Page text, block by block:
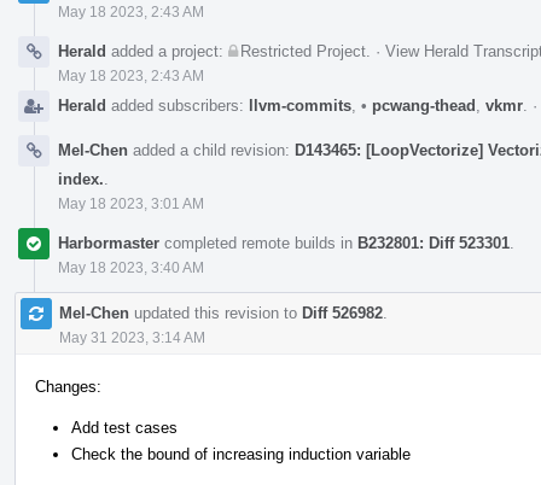
May 18 2023, 2:43 AM
Herald added a project: Restricted Project · View Herald
May 18 2023, 2:43 AM
Herald added subscribers: llvm-commits • pcwang-thead vkmr ·
Mel-Chen added a child revision: D143465: [LoopVectorize]
index.
May 18 2023, 3:01 AM
Harbormaster completed remote builds in B232801: Diff 523301
May 18 2023, 3:40 AM
Mel-Chen updated this revision to Diff 526982
May 31 2023, 3:14 AM
Changes:
Add test cases
Check the bound of increasing induction variable